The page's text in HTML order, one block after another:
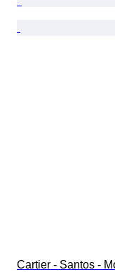
Cartier - Santos -